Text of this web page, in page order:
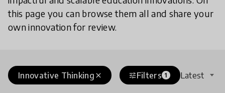
this page you can browse them all and share your
own innovation for review.
close
Innovative Thinking tuneFilters 1 Latest